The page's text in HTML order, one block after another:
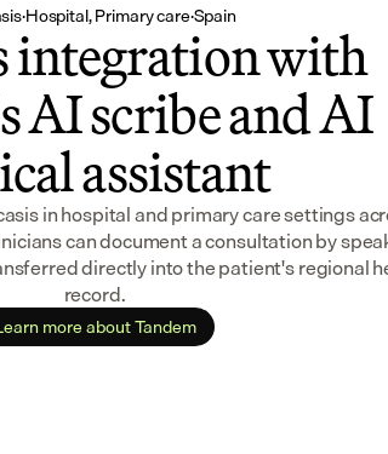
·Hospital, Primary care·Spain
integration with
AI scribe and AI
assistant
in hospital and primary care settings
can document a consultation by
directly into the patient's regional
record.
more about Tandem